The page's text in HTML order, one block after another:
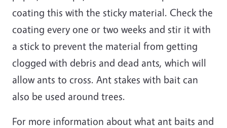
coating this with the sticky material. Check the
coating every one or two weeks and stir it with
a stick to prevent the material from getting
clogged with debris and dead ants, which will
allow ants to cross. Ant stakes with bait can
also be used around trees.
For more information about what ant baits and